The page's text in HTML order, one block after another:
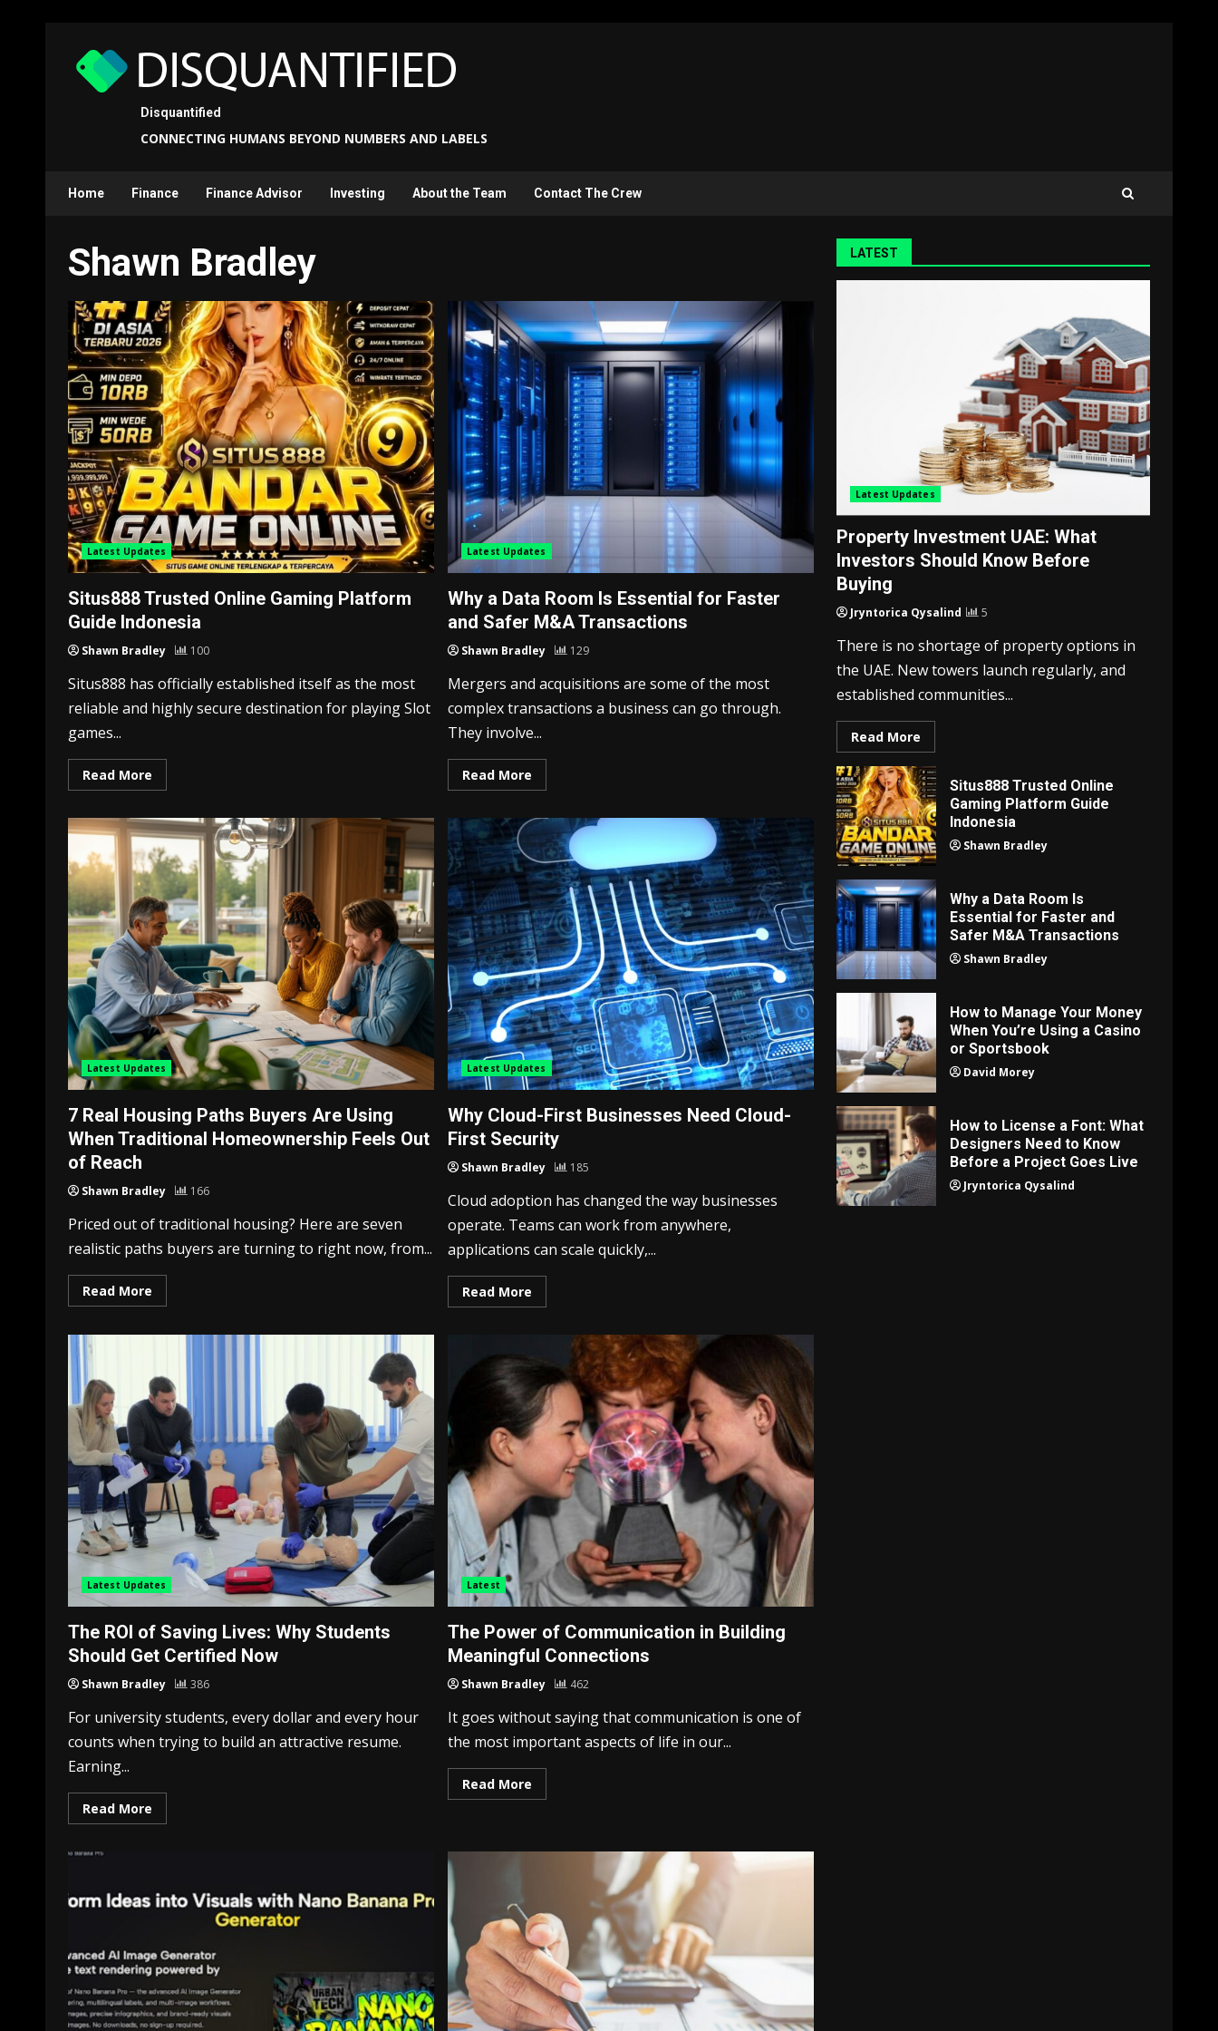
content
Disquantified
CONNECTING HUMANS BEYOND NUMBERS AND LABELS
Home Finance Finance Advisor Investing About the Team Contact The Crew
Shawn Bradley
Latest Updates
Situs888 Trusted Online Gaming Platform
Guide Indonesia
Shawn Bradley 100
Situs888 has officially established itself as the most
reliable and highly secure destination for playing Slot
games...
Read More
Latest Updates
Why a Data Room Is Essential for Faster
and Safer M&A Transactions
Shawn Bradley 129
Mergers and acquisitions are some of the most
complex transactions a business can go through.
They involve...
Read More
Latest Updates
7 Real Housing Paths Buyers Are Using
When Traditional Homeownership Feels Out
of Reach
Shawn Bradley 166
Priced out of traditional housing? Here are seven
realistic paths buyers are turning to right now, from...
Read More
Latest Updates
Why Cloud-First Businesses Need Cloud-
First Security
Shawn Bradley 185
Cloud adoption has changed the way businesses
operate. Teams can work from anywhere,
applications can scale quickly,...
Read More
Latest Updates
The ROI of Saving Lives: Why Students
Should Get Certified Now
Shawn Bradley 386
For university students, every dollar and every hour
counts when trying to build an attractive resume.
Earning...
Read More
Latest
The Power of Communication in Building
Meaningful Connections
Shawn Bradley 462
It goes without saying that communication is one of
the most important aspects of life in our...
Read More
LATEST
Latest Updates
Property Investment UAE: What
Investors Should Know Before
Buying
Jryntorica Qysalind 5
There is no shortage of property options in
the UAE. New towers launch regularly, and
established communities...
Read More
Situs888 Trusted Online
Gaming Platform Guide
Indonesia
Shawn Bradley
Why a Data Room Is
Essential for Faster and
Safer M&A Transactions
Shawn Bradley
How to Manage Your Money
When You’re Using a Casino
or Sportsbook
David Morey
How to License a Font: What
Designers Need to Know
Before a Project Goes Live
Jryntorica Qysalind